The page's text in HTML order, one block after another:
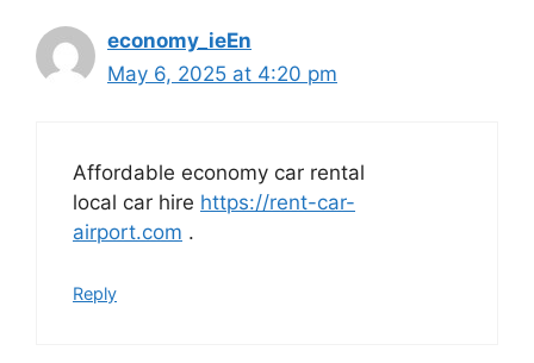
economy_ieEn
May 6, 2025 at 4:20 pm
Affordable economy car rental
local car hire https://rent-car-
airport.com .
Reply